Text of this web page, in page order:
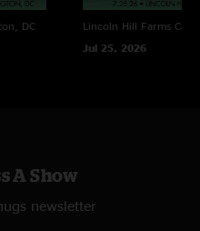
DC
Lincoln Hill Farms
Jul 25, 2026
A Show
newsletter